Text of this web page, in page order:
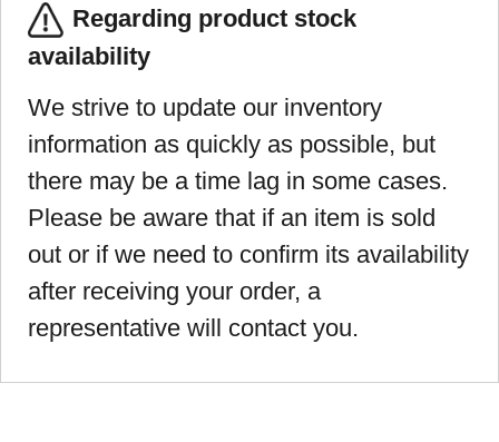
Regarding product stock
availability
We strive to update our inventory
information as quickly as possible, but
there may be a time lag in some cases.
Please be aware that if an item is sold
out or if we need to confirm its availability
after receiving your order, a
representative will contact you.